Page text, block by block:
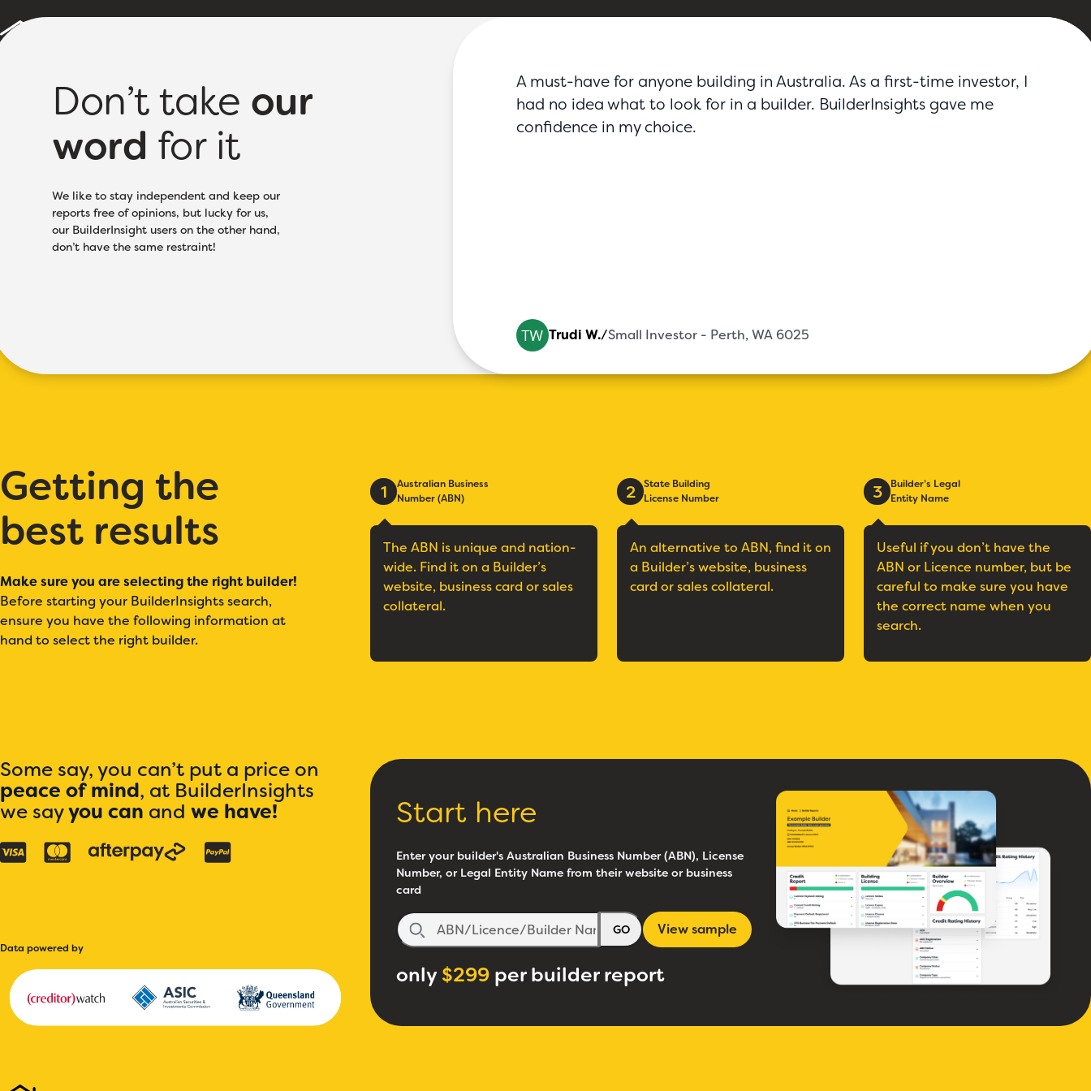
Contact Login
Licence Class:
Don’t take our
word for it
We like to stay independent and keep our
reports free of opinions, but lucky for us,
our BuilderInsight users on the other hand,
don’t have the same restraint!
A must-have for anyone building in Australia. As a first-time investor, I
had no idea what to look for in a builder. BuilderInsights gave me
confidence in my choice.
Trudi W./Small Investor - Perth, WA 6025
Getting the
best results
Make sure you are selecting the right builder!
Before starting your BuilderInsights search,
ensure you have the following information at
hand to select the right builder.
1
Australian Business
Number (ABN)
The ABN is unique and nation-
wide. Find it on a Builder’s
website, business card or sales
collateral.
2
State Building
License Number
An alternative to ABN, find it on
a Builder’s website, business
card or sales collateral.
3
Builder’s Legal
Entity Name
Useful if you don’t have the
ABN or Licence number, but be
careful to make sure you have
the correct name when you
search.
Some say, you can’t put a price on
peace of mind, at BuilderInsights
we sayyou can and we have!
Data powered by
Start here
Enter your builder's Australian Business Number (ABN), License
Number, or Legal Entity Name from their website or business
card
GO View sample
only $299 per builder report